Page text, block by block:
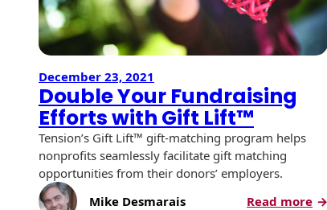
Metallic Ink
Embossed
Envelopes
Envelopes with Foil
Metallic Paper
Special Design
December 23, 2021
Double Your Fundraising
Efforts with Gift Lift™
Tension’s Gift Lift™ gift-matching program helps
nonprofits seamlessly facilitate gift matching
opportunities from their donors’ employers.
Mike Desmarais
Read more: